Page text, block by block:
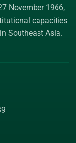
November 1966,
capacities
Southeast Asia.